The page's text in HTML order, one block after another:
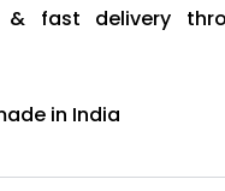
fast delivery
in India